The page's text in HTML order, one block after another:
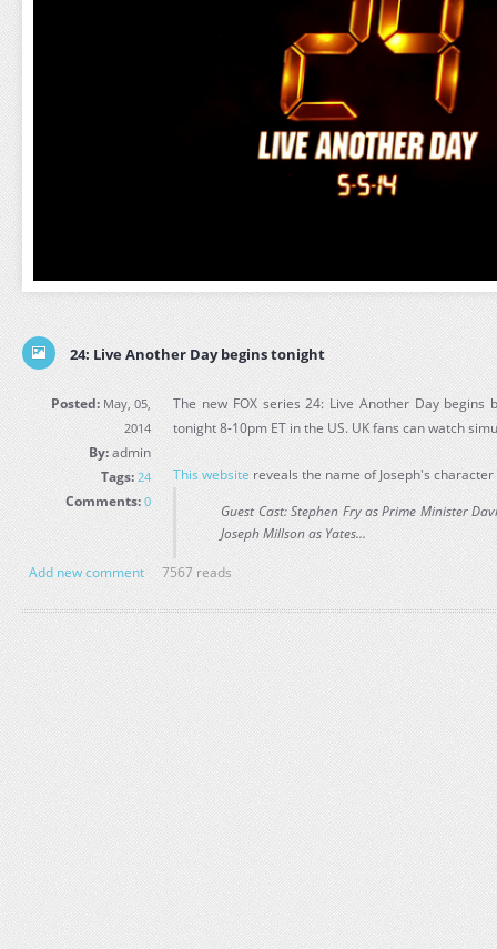
24: Live Another Day begins tonight
Posted: May, 05,
2014
By:admin
Tags: 24
Comments: 0
The new FOX series 24: Live Another Day
tonight 8-10pm ET in the US. UK fans can watch
This website reveals the name of Joseph's
Guest Cast: Stephen Fry as Prime Minister
Joseph Millson as Yates...
Add new comment 7567 reads